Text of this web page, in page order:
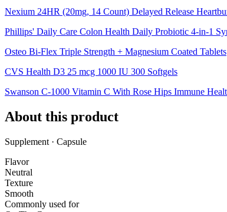
Nexium 24HR (20mg, 14 Count) Delayed Release
Phillips' Daily Care Colon Health Daily Probiotic 4-in-1
Osteo Bi-Flex Triple Strength + Magnesium Coated Tablets
CVS Health D3 25 mcg 1000 IU 300 Softgels
Swanson C-1000 Vitamin C With Rose Hips Immune
About this product
Supplement · Capsule
Flavor
Neutral
Texture
Smooth
Commonly used for